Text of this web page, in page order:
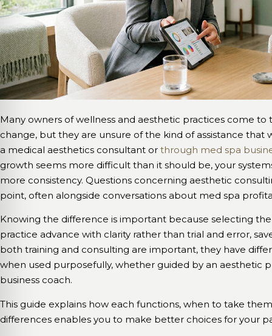
Many owners of wellness and aesthetic practices come
change, but they are unsure of the kind of assistance
a medical aesthetics consultant or through med spa
growth seems more difficult than it should be, your
more consistency. Questions concerning aesthetic
point, often alongside conversations about med spa
Knowing the difference is important because selecting
practice advance with clarity rather than trial and error,
both training and consulting are important, they have
when used purposefully, whether guided by an aesthetic
business coach.
This guide explains how each functions, when to take
differences enables you to make better choices for your